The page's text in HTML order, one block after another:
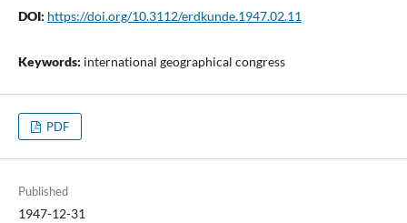
DOI: https://doi.org/10.3112/erdkunde.1947.02.11
Keywords: international geographical congress
PDF
Published
1947-12-31